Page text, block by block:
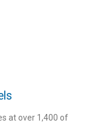
at over 1,400 of